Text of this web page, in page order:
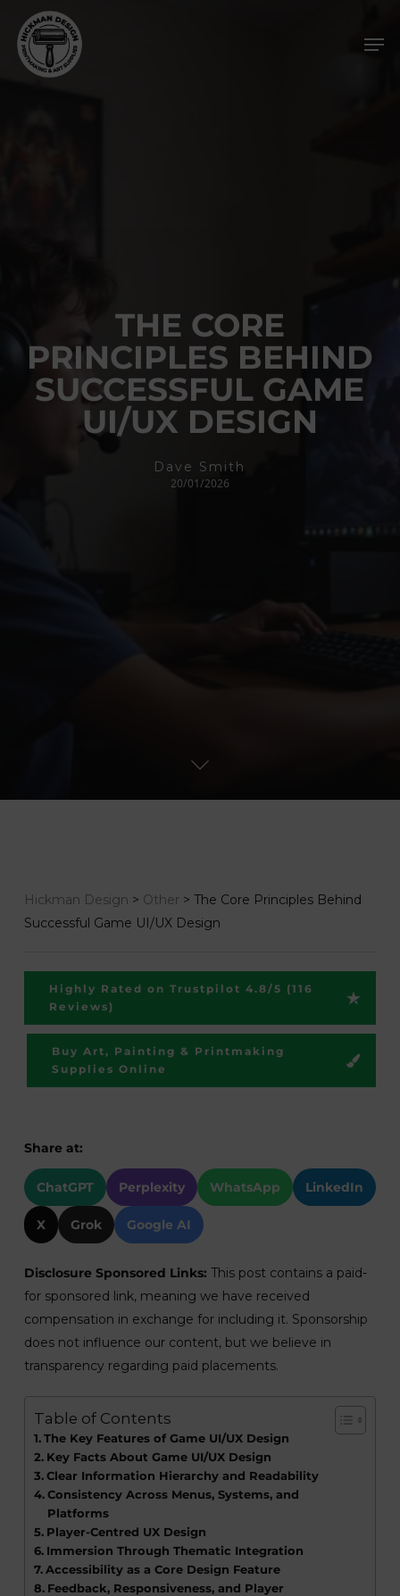
main
content
THE CORE
PRINCIPLES BEHIND
SUCCESSFUL GAME
UI/UX DESIGN
Dave Smith
20/01/2026
Share at:
ChatGPT Perplexity WhatsApp LinkedIn
X Grok Google AI
Disclosure Sponsored Links: This post contains a paid-
for sponsored link, meaning we have received
compensation in exchange for including it. Sponsorship
does not influence our content, but we believe in
transparency regarding paid placements.
Table of Contents
The Key Features of Game UI/UX Design
Key Facts About Game UI/UX Design
Clear Information Hierarchy and Readability
Consistency Across Menus, Systems, and
Platforms
Player-Centred UX Design
Immersion Through Thematic Integration
Accessibility as a Core Design Feature
Feedback, Responsiveness, and Player
Hickman Design > Other > The Core Principles Behind
Successful Game UI/UX Design
Highly Rated on Trustpilot 4.8/5 (116
Reviews)
Buy Art, Painting & Printmaking
Supplies Online